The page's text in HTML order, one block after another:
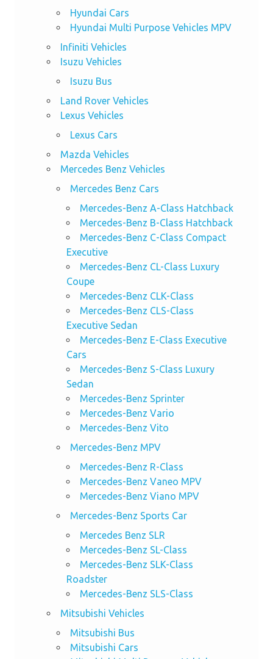
Hyundai Cars
Hyundai Multi Purpose Vehicles MPV
Infiniti Vehicles
Isuzu Vehicles
Isuzu Bus
Land Rover Vehicles
Lexus Vehicles
Lexus Cars
Mazda Vehicles
Mercedes Benz Vehicles
Mercedes Benz Cars
Mercedes-Benz A-Class Hatchback
Mercedes-Benz B-Class Hatchback
Mercedes-Benz C-Class Compact
Executive
Mercedes-Benz CL-Class Luxury
Coupe
Mercedes-Benz CLK-Class
Mercedes-Benz CLS-Class
Executive Sedan
Mercedes-Benz E-Class Executive
Cars
Mercedes-Benz S-Class Luxury
Sedan
Mercedes-Benz Sprinter
Mercedes-Benz Vario
Mercedes-Benz Vito
Mercedes-Benz MPV
Mercedes-Benz R-Class
Mercedes-Benz Vaneo MPV
Mercedes-Benz Viano MPV
Mercedes-Benz Sports Car
Mercedes Benz SLR
Mercedes-Benz SL-Class
Mercedes-Benz SLK-Class
Roadster
Mercedes-Benz SLS-Class
Mitsubishi Vehicles
Mitsubishi Bus
Mitsubishi Cars